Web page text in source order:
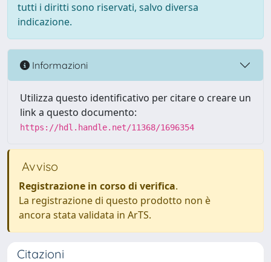
tutti i diritti sono riservati, salvo diversa
indicazione.
Informazioni
Utilizza questo identificativo per citare o creare un
link a questo documento:
https://hdl.handle.net/11368/1696354
Avviso
Registrazione in corso di verifica.
La registrazione di questo prodotto non è
ancora stata validata in ArTS.
Citazioni